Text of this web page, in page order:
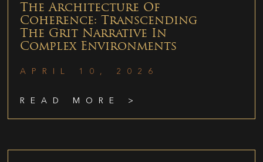
The Architecture Of
Coherence: Transcending
The Grit Narrative In
Complex Environments
APRIL 10, 2026
READ MORE >